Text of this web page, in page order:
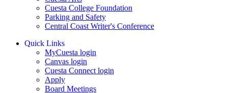
Cuesta College Foundation
Parking and Safety
Central Coast Writer's Conference
Quick Links
MyCuesta login
Canvas login
Cuesta Connect login
Apply
Board Meetings